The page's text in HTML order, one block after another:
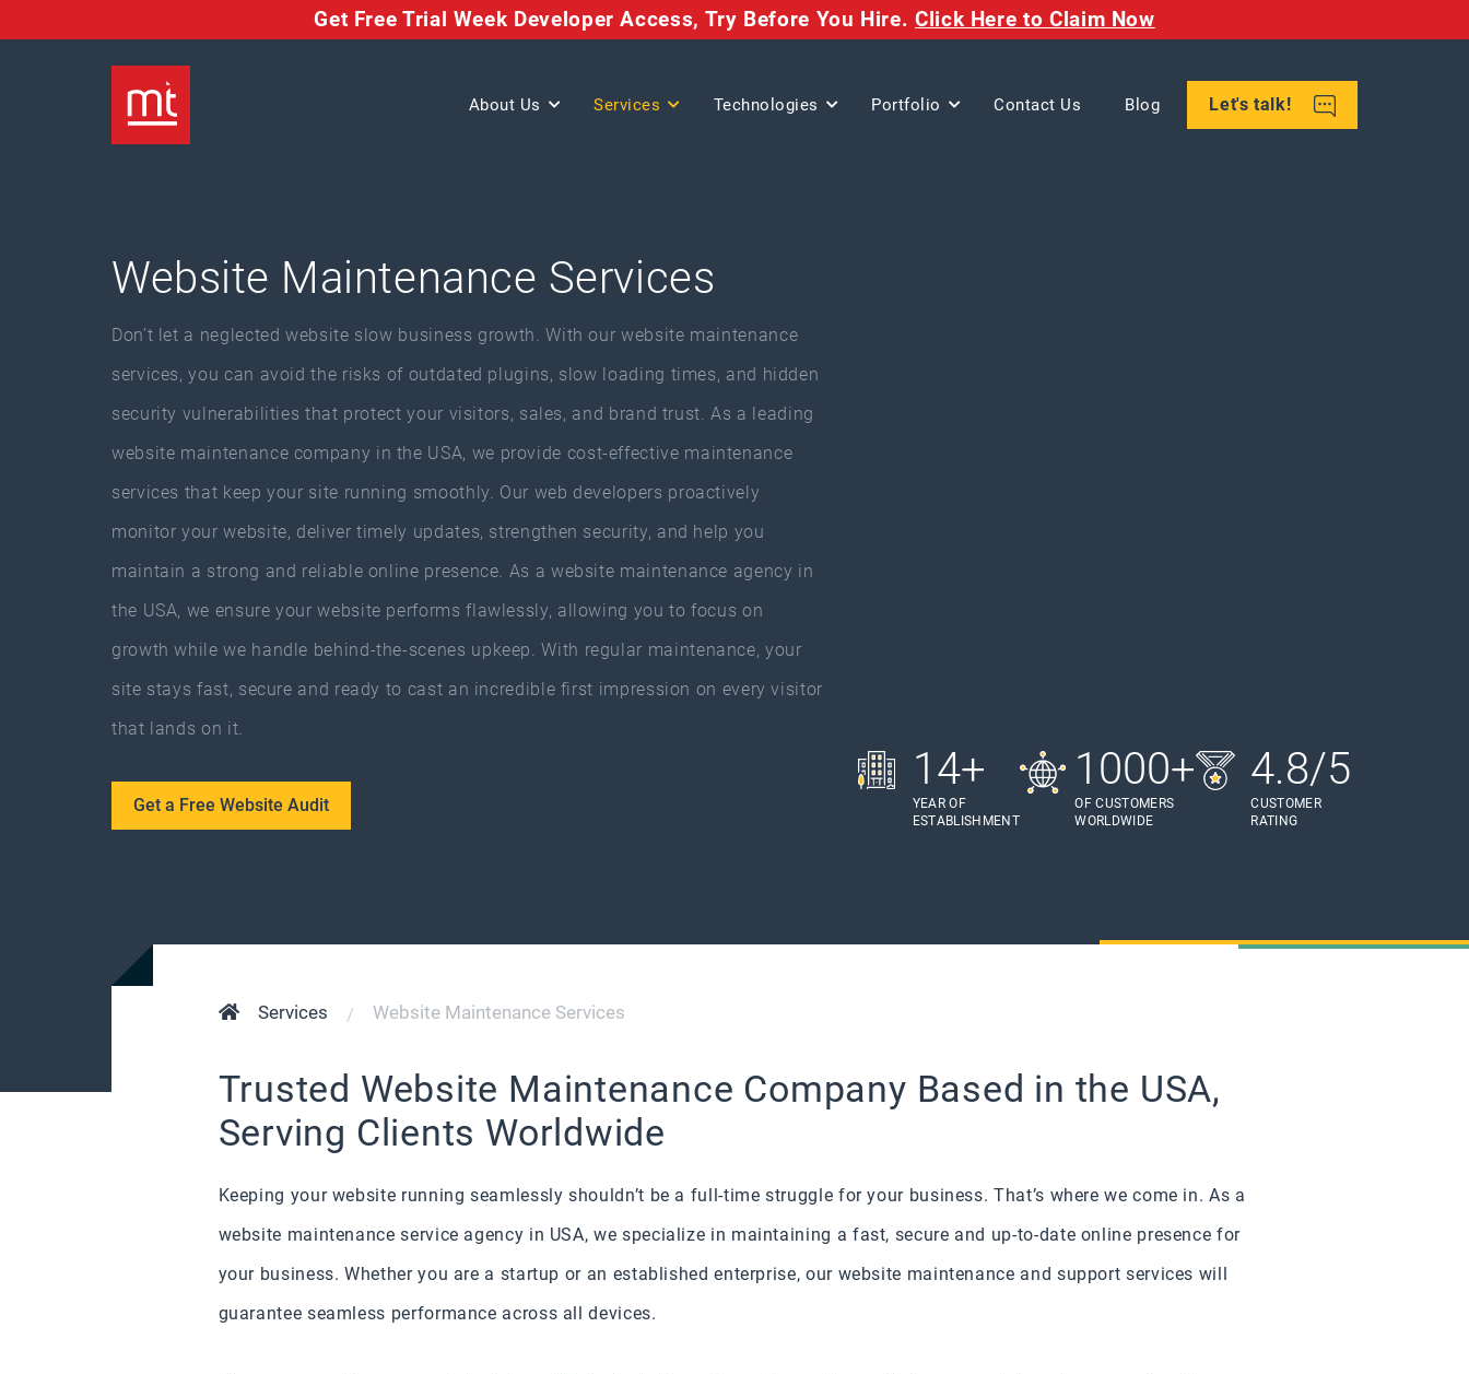
Get Free Trial Week Developer Access, Try Before You Hire. Click Here to Claim Now
About Us Services Technologies Portfolio Contact Us Blog Let's talk!
Website Maintenance Services
Don’t let a neglected website slow business growth. With our website maintenance
services, you can avoid the risks of outdated plugins, slow loading times, and hidden
security vulnerabilities that protect your visitors, sales, and brand trust. As a leading
website maintenance company in the USA, we provide cost-effective maintenance
services that keep your site running smoothly. Our web developers proactively
monitor your website, deliver timely updates, strengthen security, and help you
maintain a strong and reliable online presence. As a website maintenance agency in
the USA, we ensure your website performs flawlessly, allowing you to focus on
growth while we handle behind-the-scenes upkeep. With regular maintenance, your
site stays fast, secure and ready to cast an incredible first impression on every visitor
that lands on it.
Get a Free Website Audit
14+
YEAR OF
ESTABLISHMENT
1000+
OF CUSTOMERS
WORLDWIDE
4.8/5
CUSTOMER
RATING
Services Website Maintenance Services
Trusted Website Maintenance Company Based in the USA,
Serving Clients Worldwide
Keeping your website running seamlessly shouldn’t be a full-time struggle for your business. That’s where we come in. As a
website maintenance service agency in USA, we specialize in maintaining a fast, secure and up-to-date online presence for
your business. Whether you are a startup or an established enterprise, our website maintenance and support services will
guarantee seamless performance across all devices.